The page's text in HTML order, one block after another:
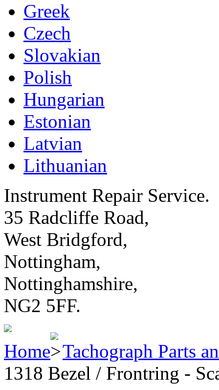
Greek
Czech
Slovakian
Polish
Hungarian
Estonian
Latvian
Lithuanian
Instrument Repair Service.
35 Radcliffe Road,
West Bridgford,
Nottingham,
Nottinghamshire,
NG2 5FF.
Home
Tachograph Parts
1318 Bezel / Frontring -